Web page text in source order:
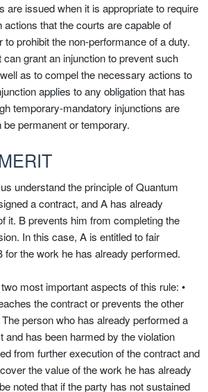
are issued when it is appropriate to require
that the courts are capable of
to prohibit the non-performance of a duty.
grant an injunction to prevent such
as to compel the necessary actions to
applies to any obligation that has
temporary-mandatory injunctions are
permanent or temporary.
understand the principle of Quantum
a contract, and A has already
it. B prevents him from completing the
In this case, A is entitled to fair
for the work he has already performed.
most important aspects of this rule: •
the contract or prevents the other
person who has already performed a
and has been harmed by the violation
from further execution of the contract and
the value of the work he has already
noted that if the party has not sustained